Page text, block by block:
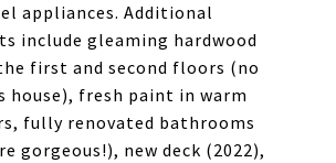
appliances. Additional
include gleaming hardwood
first and second floors (no
house), fresh paint in warm
fully renovated bathrooms
gorgeous!), new deck (2022),